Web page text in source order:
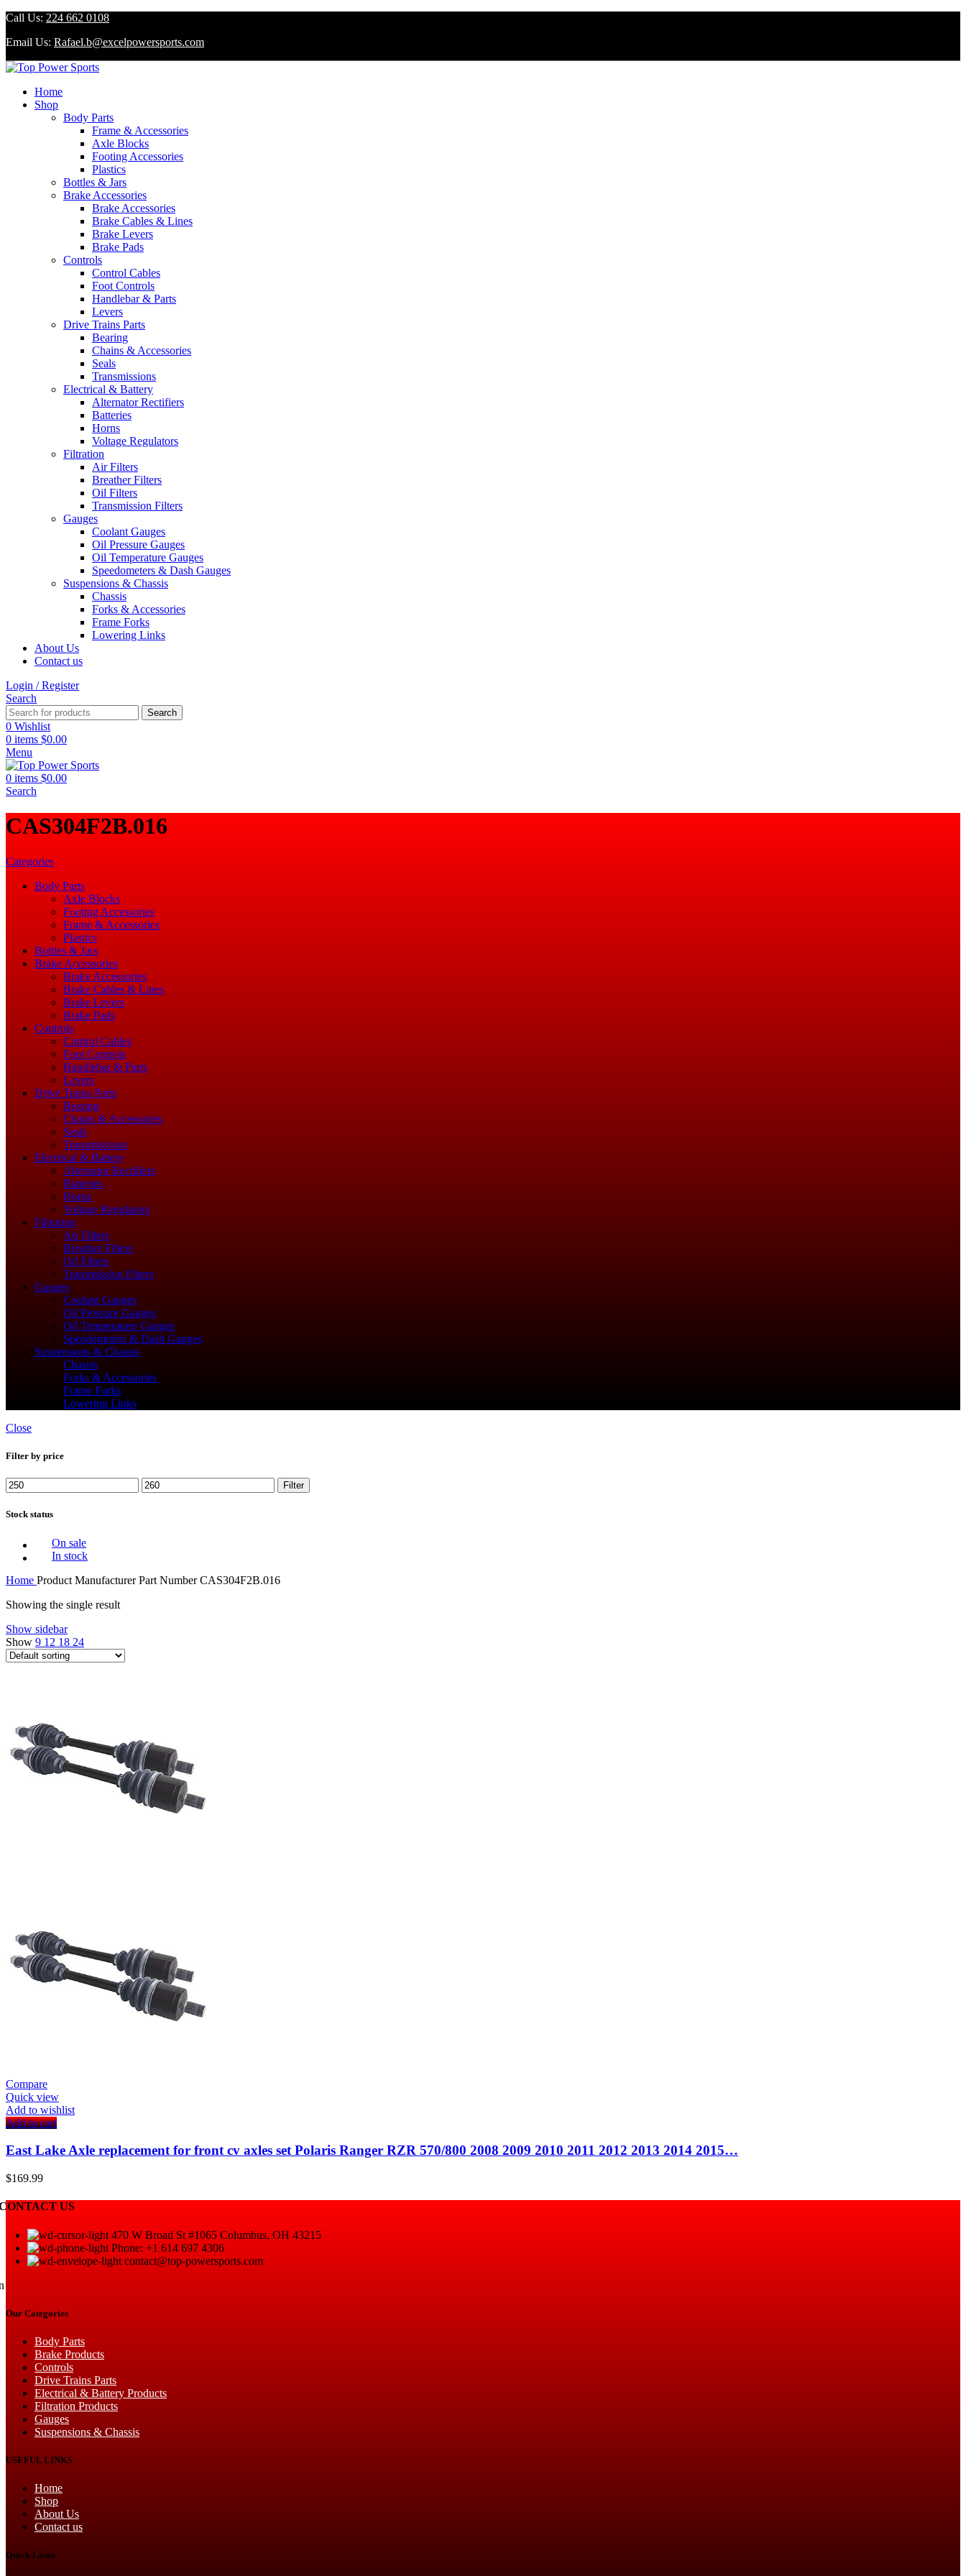
Call Us: 224 662 0108
Email Us: Rafael.b@excelpowersports.com
Home
Shop
Body Parts
Frame & Accessories
Axle Blocks
Footing Accessories
Plastics
Bottles & Jars
Brake Accessories
Brake Accessories
Brake Cables & Lines
Brake Levers
Brake Pads
Controls
Control Cables
Foot Controls
Handlebar & Parts
Levers
Drive Trains Parts
Bearing
Chains & Accessories
Seals
Transmissions
Electrical & Battery
Alternator Rectifiers
Batteries
Horns
Voltage Regulators
Filtration
Air Filters
Breather Filters
Oil Filters
Transmission Filters
Gauges
Coolant Gauges
Oil Pressure Gauges
Oil Temperature Gauges
Speedometers & Dash Gauges
Suspensions & Chassis
Chassis
Forks & Accessories
Frame Forks
Lowering Links
About Us
Contact us
Login / Register
Search
Search
0 Wishlist
0 items $0.00
Menu
0 items $0.00
Search
‎CAS304F2B.016
Categories
Body Parts
Axle Blocks
Footing Accessories
Frame & Accessories
Plastics
Bottles & Jars
Brake Accessories
Brake Accessories
Brake Cables & Lines
Brake Levers
Brake Pads
Controls
Control Cables
Foot Controls
Handlebar & Parts
Levers
Drive Trains Parts
Bearing
Chains & Accessories
Seals
Transmissions
Electrical & Battery
Alternator Rectifiers
Batteries
Horns
Voltage Regulators
Filtration
Air Filters
Breather Filters
Oil Filters
Transmission Filters
Gauges
Coolant Gauges
Oil Pressure Gauges
Oil Temperature Gauges
Speedometers & Dash Gauges
Suspensions & Chassis
Chassis
Forks & Accessories
Frame Forks
Lowering Links
Close
Filter by price
Min
price
Max
price
Filter
Stock status
On sale
In stock
Home Product Manufacturer Part Number‎CAS304F2B.016
Showing the single result
Show sidebar
Show 9 12 18 24
Compare
Quick view
Add to wishlist
Add to cart
East Lake Axle replacement for front cv axles set Polaris Ranger RZR 570/800 2008 2009 2010 2011 2012 2013 2014 2015…
$169.99
US
470 W Broad St #1065 Columbus, OH 43215
Phone: +1 614 697 4306
contact@top-powersports.com
Our Categories
Body Parts
Brake Products
Controls
Drive Trains Parts
Electrical & Battery Products
Filtration Products
Gauges
Suspensions & Chassis
USEFUL LINKS
Home
Shop
About Us
Contact us
Quick Links